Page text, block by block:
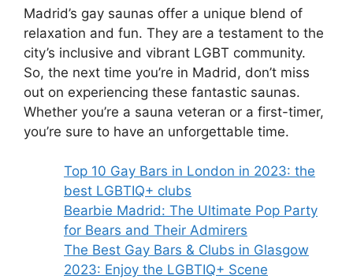
Madrid’s gay saunas offer a unique blend of
relaxation and fun. They are a testament to the
city’s inclusive and vibrant LGBT community.
So, the next time you’re in Madrid, don’t miss
out on experiencing these fantastic saunas.
Whether you’re a sauna veteran or a first-timer,
you’re sure to have an unforgettable time.
Top 10 Gay Bars in London in 2023: the
best LGBTIQ+ clubs
Bearbie Madrid: The Ultimate Pop Party
for Bears and Their Admirers
The Best Gay Bars & Clubs in Glasgow
2023: Enjoy the LGBTIQ+ Scene